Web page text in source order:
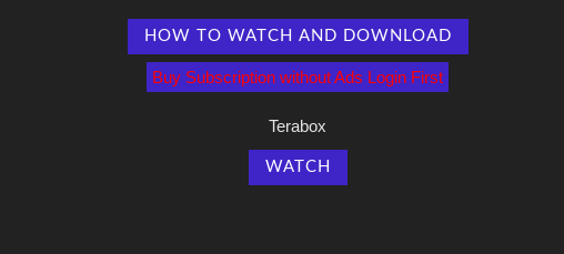
HOW TO WATCH AND DOWNLOAD
Buy Subscription without Ads Login First
Terabox
WATCH